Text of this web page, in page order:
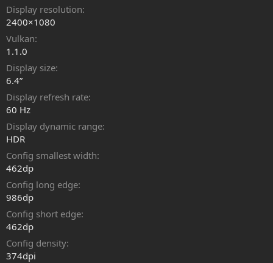
Display resolution
2400×1080
Vulkan
1.1.0
Display size
6.4”
Display refresh rate
60 Hz
Display dynamic range
HDR
Config smallest width
462dp
Config long edge
986dp
Config short edge
462dp
Config density
374dpi